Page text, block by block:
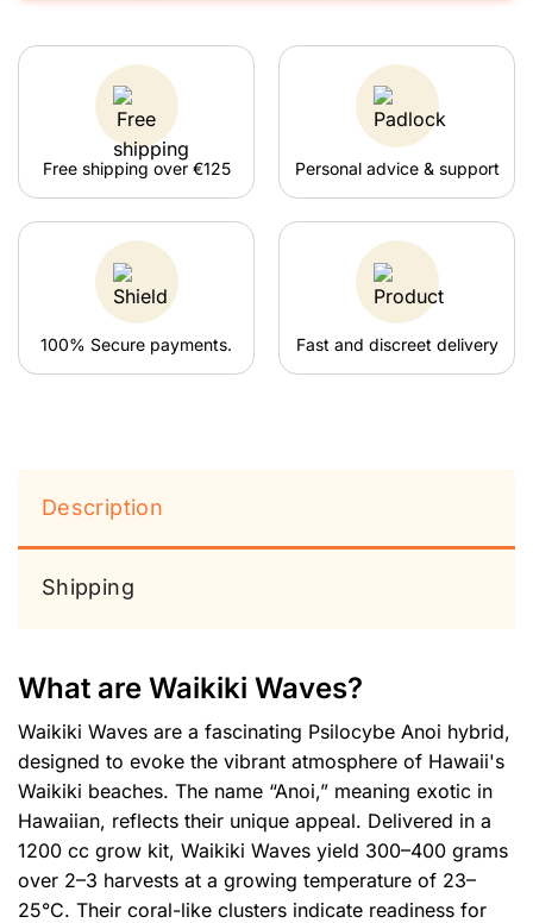
Free shipping over €125 Personal advice & support
100% Secure payments. Fast and discreet delivery
Description
Shipping
What are Waikiki Waves?
Waikiki Waves are a fascinating Psilocybe Anoi hybrid,
designed to evoke the vibrant atmosphere of Hawaii's
Waikiki beaches. The name “Anoi,” meaning exotic in
Hawaiian, reflects their unique appeal. Delivered in a
1200 cc grow kit, Waikiki Waves yield 300–400 grams
over 2–3 harvests at a growing temperature of 23–
25°C. Their coral-like clusters indicate readiness for